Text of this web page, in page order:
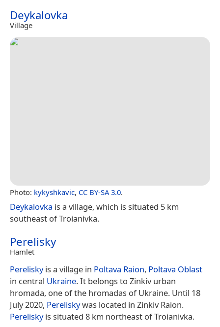
Deykalovka
Village
Photo: kykyshkavic, CC BY-SA 3.0.
Deykalovka is a village, which is situated 5 km
southeast of Troianivka.
Perelisky
Hamlet
Pereliskyis a village in Poltava Raion, Poltava Oblast
in central Ukraine. It belongs to Zinkiv urban
hromada, one of the hromadas of Ukraine. Until 18
July 2020, Pereliskywas located in Zinkiv Raion.
Pereliskyis situated 8 km northeast of Troianivka.